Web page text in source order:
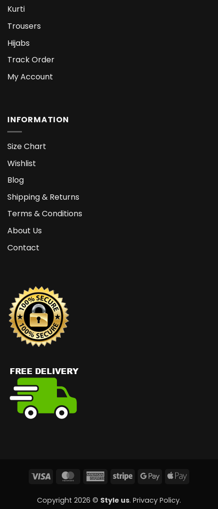
Kurti
Trousers
Hijabs
Track Order
My Account
INFORMATION
Size Chart
Wishlist
Blog
Shipping & Returns
Terms & Conditions
About Us
Contact
Visa MasterCardAmericanStripe
GoogleApple
Copyright 2026 © Style us. Privacy Policy.